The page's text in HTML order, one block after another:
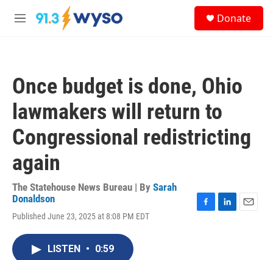
Skip to main content
M
Donate
Once budget is done, Ohio
lawmakers will return to
Congressional redistricting
again
The Statehouse News Bureau | By Sarah
Donaldson
Published June 23, 2025 at 8:08 PM EDT
LISTEN • 0:59